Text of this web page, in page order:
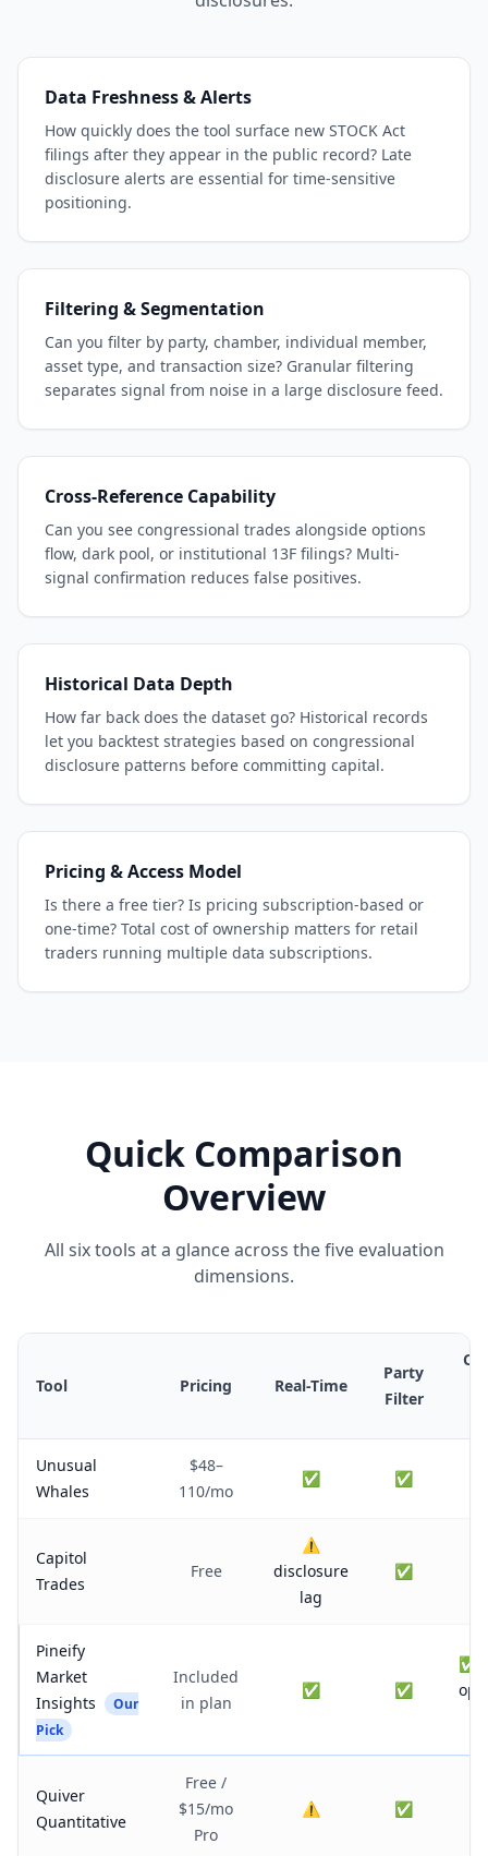
Data Freshness & Alerts
How quickly does the tool surface new STOCK Act
filings after they appear in the public record? Late
disclosure alerts are essential for time-sensitive
positioning.
Filtering & Segmentation
Can you filter by party, chamber, individual member,
asset type, and transaction size? Granular filtering
separates signal from noise in a large disclosure feed.
Cross-Reference Capability
Can you see congressional trades alongside options
flow, dark pool, or institutional 13F filings? Multi-
signal confirmation reduces false positives.
Historical Data Depth
How far back does the dataset go? Historical records
let you backtest strategies based on congressional
disclosure patterns before committing capital.
Pricing & Access Model
Is there a free tier? Is pricing subscription-based or
one-time? Total cost of ownership matters for retail
traders running multiple data subscriptions.
Quick Comparison
Overview
All six tools at a glance across the five evaluation
dimensions.
Tool Pricing Real-Time
Party
Filter
Unusual
Whales
$48–
110/mo
✅ ✅
Capitol
Trades
Free
⚠️
disclosure
lag
✅
Pineify
Market
Insights
Our
Pick
Included
in plan
✅ ✅
✅
Quiver
Quantitative
Free /
$15/mo
Pro
⚠️ ✅